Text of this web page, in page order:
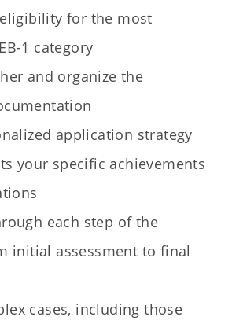
for the most
1 category
and organize the
application strategy
your specific achievements
each step of the
initial assessment to final
cases, including those